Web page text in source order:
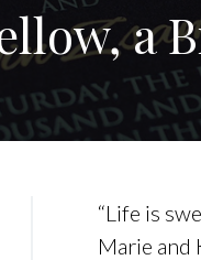
a
“Life is
Marie and